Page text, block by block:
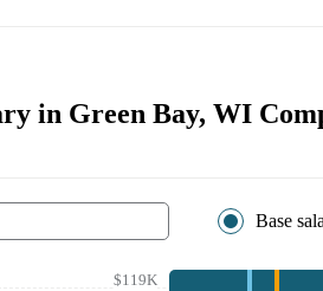
in Green Bay, WI
Base
$119K